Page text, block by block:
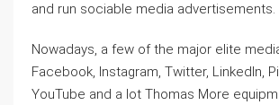
and run sociable media advertisements.
Nowadays, a few of the major elite
Facebook, Instagram, Twitter, LinkedIn,
YouTube and a lot Thomas More